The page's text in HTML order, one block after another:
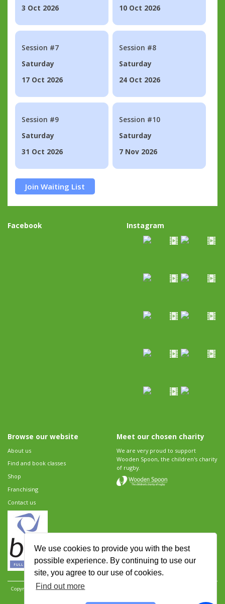
We use cookies to provide you with the best
possible experience. By continuing to use our
site, you agree to our use of cookies.
Find out more
3 Oct 2026
10 Oct 2026
Session #7
Saturday
17 Oct 2026
Session #8
Saturday
24 Oct 2026
Session #9
Saturday
31 Oct 2026
Session #10
Saturday
7 Nov 2026
Join Waiting List
Facebook Instagram
Browse our website
About us
Find and book classes
Shop
Franchising
Contact us
Meet our chosen charity
We are very proud to support
Wooden Spoon, the children's charity
of rugby.
Copyright 2026 Rugbytots Limited. All rights reserved.